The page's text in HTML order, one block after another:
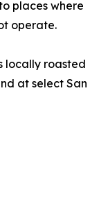
places where
operate.
locally roasted
at select San